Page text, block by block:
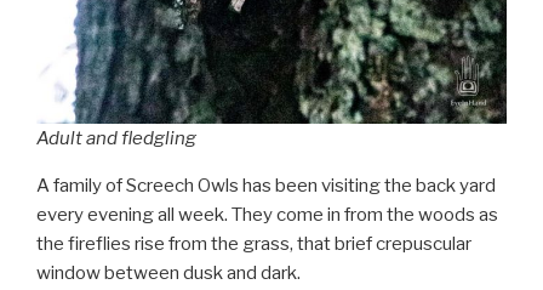
Adult and fledgling
A family of Screech Owls has been visiting the back yard
every evening all week. They come in from the woods as
the fireflies rise from the grass, that brief crepuscular
window between dusk and dark.